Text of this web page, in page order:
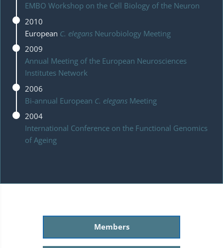
EMBO Workshop on the Cell Biology of the Neuron
2010
European C. elegans Neurobiology Meeting
2009
Annual Meeting of the European Neurosciences
Institutes Network
2006
Bi-annual European C. elegansMeeting
2004
International Conference on the Functional Genomics
of Ageing
Members